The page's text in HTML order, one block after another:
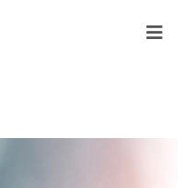
Toggle